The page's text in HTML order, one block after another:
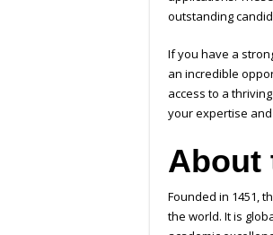
outstanding
If you have a
an incredible
access to a
your expertise
About
Founded in 1451,
the world. It is